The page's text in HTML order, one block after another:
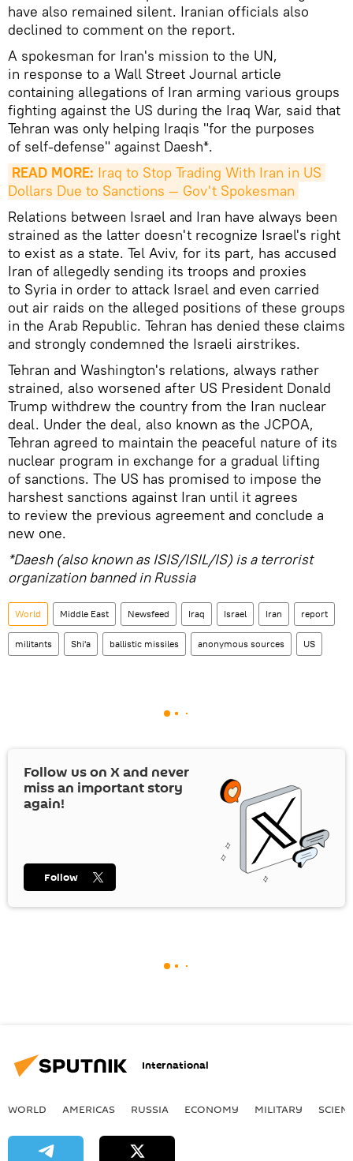
have also remained silent. Iranian officials also
declined to comment on the report.
A spokesman for Iran's mission to the UN,
in response to a Wall Street Journal article
containing allegations of Iran arming various groups
fighting against the US during the Iraq War, said that
Tehran was only helping Iraqis "for the purposes
of self-defense" against Daesh*.
READ MORE: Iraq to Stop Trading With Iran in US
Dollars Due to Sanctions — Gov't Spokesman
Relations between Israel and Iran have always been
strained as the latter doesn't recognize Israel's right
to exist as a state. Tel Aviv, for its part, has accused
Iran of allegedly sending its troops and proxies
to Syria in order to attack Israel and even carried
out air raids on the alleged positions of these groups
in the Arab Republic. Tehran has denied these claims
and strongly condemned the Israeli airstrikes.
Tehran and Washington's relations, always rather
strained, also worsened after US President Donald
Trump withdrew the country from the Iran nuclear
deal. Under the deal, also known as the JCPOA,
Tehran agreed to maintain the peaceful nature of its
nuclear program in exchange for a gradual lifting
of sanctions. The US has promised to impose the
harshest sanctions against Iran until it agrees
to review the previous agreement and conclude a
new one.
*Daesh (also known as ISIS/ISIL/IS) is a terrorist
organization banned in Russia
World Middle East Newsfeed Iraq Israel Iran report
militants Shi'a ballistic missiles anonymous sources US
Follow us on Xand never
miss an important story
again!
Follow
International
WORLD AMERICAS RUSSIA ECONOMY MILITARY